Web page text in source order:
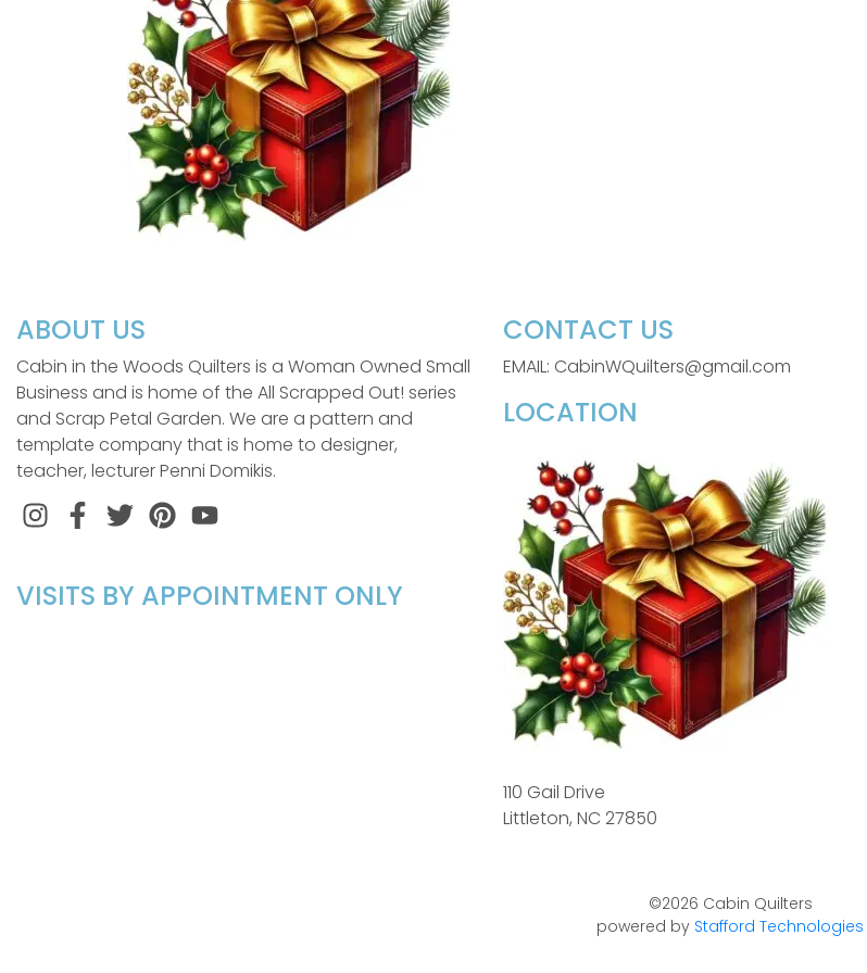
ABOUT US
Cabin in the Woods Quilters is a Woman Owned Small
Business and is home of the All Scrapped Out! series
and Scrap Petal Garden. We are a pattern and
template company that is home to designer,
teacher, lecturer Penni Domikis.
InstagramFacebook
TwitterPinterest
VISITS BY APPOINTMENT ONLY
CONTACT US
EMAIL: CabinWQuilters@gmail.com
LOCATION
110 Gail Drive
Littleton, NC 27850
©2026 Cabin Quilters
powered by Stafford Technologies